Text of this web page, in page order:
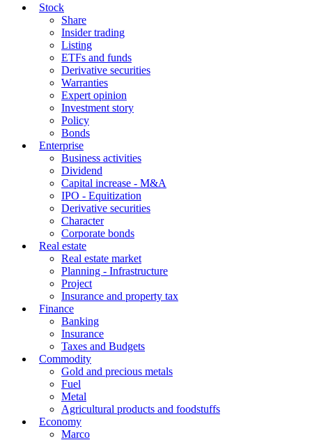
Stock
Share
Insider trading
Listing
ETFs and funds
Derivative securities
Warranties
Expert opinion
Investment story
Policy
Bonds
Enterprise
Business activities
Dividend
Capital increase - M&A
IPO - Equitization
Derivative securities
Character
Corporate bonds
Real estate
Real estate market
Planning - Infrastructure
Project
Insurance and property tax
Finance
Banking
Insurance
Taxes and Budgets
Commodity
Gold and precious metals
Fuel
Metal
Agricultural products and foodstuffs
Economy
Marco